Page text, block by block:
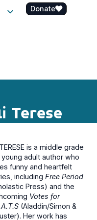
Donate
Terese
is a middle grade
young adult author who
funny and heartfelt
including Free Period
Press) and the
Votes for
(Aladdin/Simon &
Her work has